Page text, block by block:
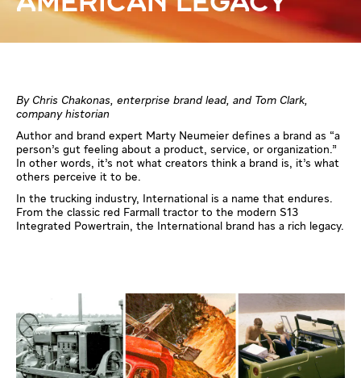
By Chris Chakonas, enterprise brand lead, and Tom Clark,
company historian
Author and brand expert Marty Neumeier defines a brand as “a
person’s gut feeling about a product, service, or organization.”
In other words, it’s not what creators think a brand is, it’s what
others perceive it to be.
In the trucking industry, International is a name that endures.
From the classic red Farmall tractor to the modern S13
Integrated Powertrain, the International brand has a rich legacy.